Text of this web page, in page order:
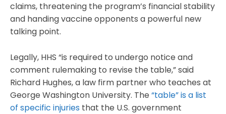
claims, threatening the program’s financial stability
and handing vaccine opponents a powerful new
talking point.
Legally, HHS “is required to undergo notice and
comment rulemaking to revise the table,” said
Richard Hughes, a law firm partner who teaches at
George Washington University. The “table” is a list
of specific injuries that the U.S. government